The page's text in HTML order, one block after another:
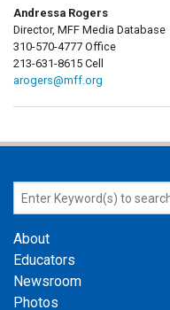
Andressa Rogers
Director, MFF Media Database
310-570-4777 Office
213-631-8615 Cell
arogers@mff.org
About
Educators
Newsroom
Photos